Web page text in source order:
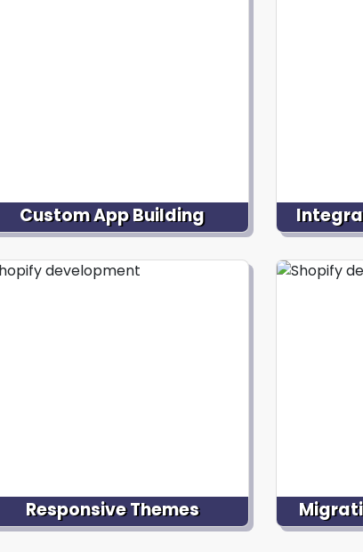
Custom App Building
to your specific business needs,
Responsive Themes
Development
Integrate